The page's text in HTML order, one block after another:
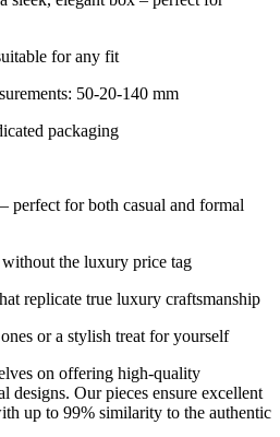
for any fit
50-20-140 mm
packaging
perfect for both casual and formal
the luxury price tag
replicate true luxury craftsmanship
or a stylish treat for yourself
on offering high-quality
designs. Our pieces ensure excellent
up to 99% similarity to the authentic